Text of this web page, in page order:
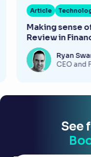
Article
Making sense
Review in
Ryan
CEO and
See